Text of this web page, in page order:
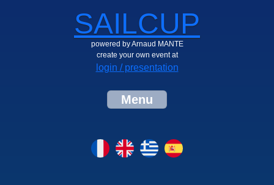
SAILCUP
powered by Arnaud MANTE
create your own event at
login / presentation
Menu